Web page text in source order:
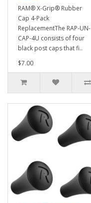
RAM® X-Grip® Rubber
Cap 4-Pack
ReplacementThe RAP-UN-
CAP-4U consists of four
black post caps that fi..
$7.00